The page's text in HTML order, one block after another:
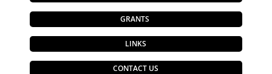
GRANTS
LINKS
CONTACT US